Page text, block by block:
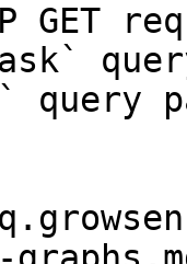
GET
query